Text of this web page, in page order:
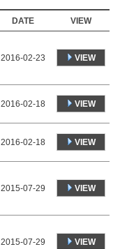
DATE VIEW
2016-02-23 VIEW
2016-02-18 VIEW
2016-02-18 VIEW
2015-07-29 VIEW
2015-07-29 VIEW